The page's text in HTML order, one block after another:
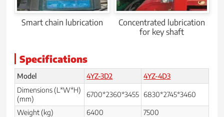
Smart chain lubrication
Concentrated lubrication
for key shaft
Specifications
Model 4YZ-3D2 4YZ-4D3
Dimensions (L*W*H)
(mm)
6700*2360*3455 6830*2745*3460
Weight (kg) 6400
7500